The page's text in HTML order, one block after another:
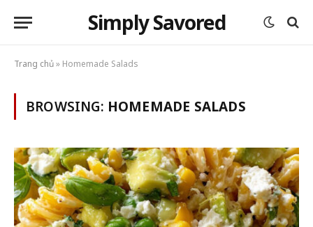
Simply Savored
Trang chủ» Homemade Salads
BROWSING: HOMEMADE SALADS